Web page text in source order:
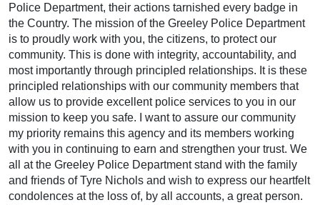
Police Department, their actions tarnished every badge in
the Country. The mission of the Greeley Police Department
is to proudly work with you, the citizens, to protect our
community. This is done with integrity, accountability, and
most importantly through principled relationships. It is these
principled relationships with our community members that
allow us to provide excellent police services to you in our
mission to keep you safe. I want to assure our community
my priority remains this agency and its members working
with you in continuing to earn and strengthen your trust. We
all at the Greeley Police Department stand with the family
and friends of Tyre Nichols and wish to express our heartfelt
condolences at the loss of, by all accounts, a great person.